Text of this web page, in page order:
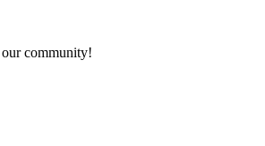
our community!